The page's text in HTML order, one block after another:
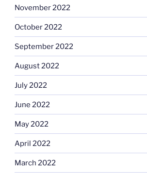
November 2022
October 2022
September 2022
August 2022
July 2022
June 2022
May 2022
April 2022
March 2022